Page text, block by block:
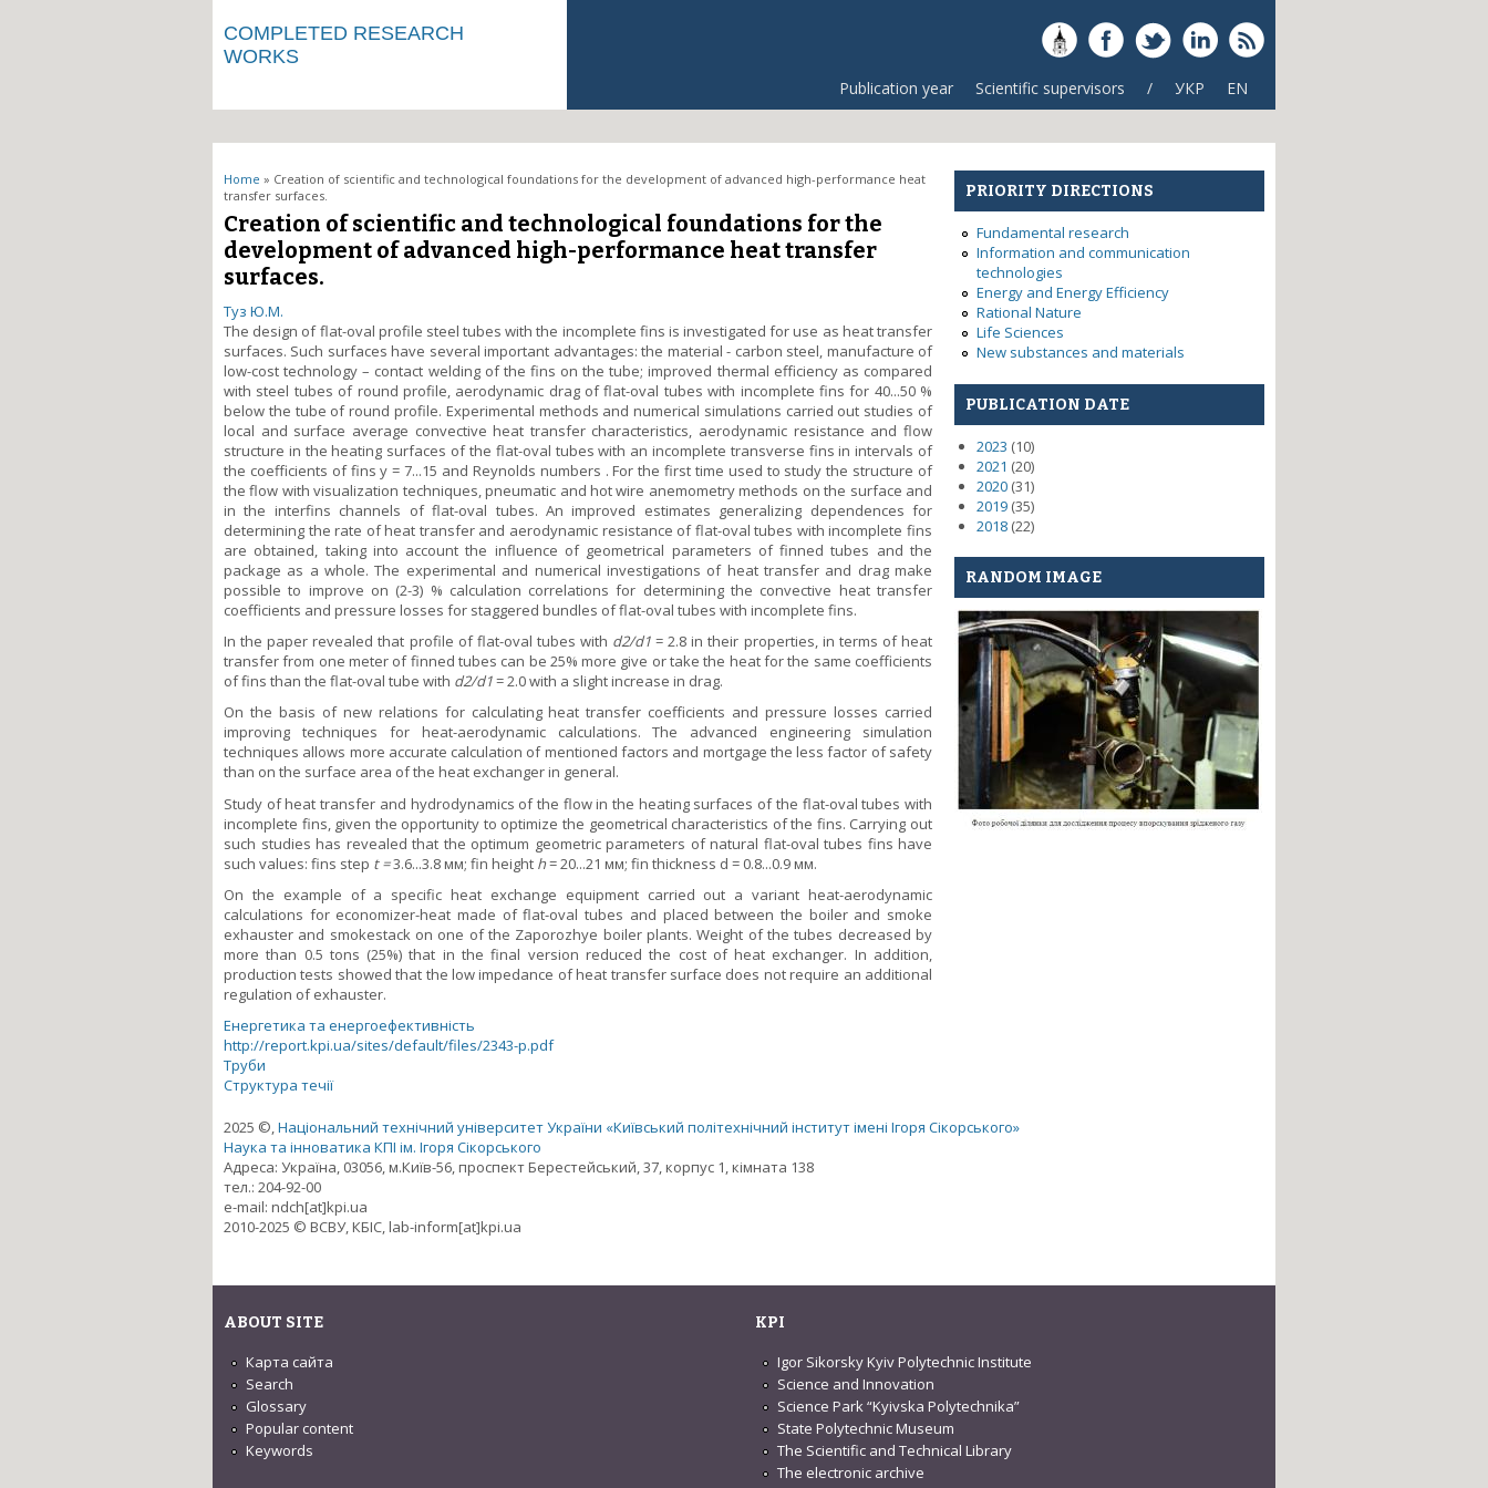
COMPLETED RESEARCH
WORKS
Publication year Scientific supervisors / УКР EN
You are here
Home » Creation of scientific and technological foundations for the development of advanced high-performance heat
transfer surfaces.
Creation of scientific and technological foundations for the
development of advanced high-performance heat transfer
surfaces.
Туз Ю.М.
The design of flat-oval profile steel tubes with the incomplete fins is investigated for use as heat transfer
surfaces. Such surfaces have several important advantages: the material - carbon steel, manufacture of
low-cost technology – contact welding of the fins on the tube; improved thermal efficiency as compared
with steel tubes of round profile, aerodynamic drag of flat-oval tubes with incomplete fins for 40...50 %
below the tube of round profile. Experimental methods and numerical simulations carried out studies of
local and surface average convective heat transfer characteristics, aerodynamic resistance and flow
structure in the heating surfaces of the flat-oval tubes with an incomplete transverse fins in intervals of
the coefficients of fins y = 7...15 and Reynolds numbers . For the first time used to study the structure of
the flow with visualization techniques, pneumatic and hot wire anemometry methods on the surface and
in the interfins channels of flat-oval tubes. An improved estimates generalizing dependences for
determining the rate of heat transfer and aerodynamic resistance of flat-oval tubes with incomplete fins
are obtained, taking into account the influence of geometrical parameters of finned tubes and the
package as a whole. The experimental and numerical investigations of heat transfer and drag make
possible to improve on (2-3) % calculation correlations for determining the convective heat transfer
coefficients and pressure losses for staggered bundles of flat-oval tubes with incomplete fins.
In the paper revealed that profile of flat-oval tubes with d2/d1 = 2.8 in their properties, in terms of heat
transfer from one meter of finned tubes can be 25% more give or take the heat for the same coefficients
of fins than the flat-oval tube with d2/d1= 2.0 with a slight increase in drag.
On the basis of new relations for calculating heat transfer coefficients and pressure losses carried
improving techniques for heat-aerodynamic calculations. The advanced engineering simulation
techniques allows more accurate calculation of mentioned factors and mortgage the less factor of safety
than on the surface area of the heat exchanger in general.
Study of heat transfer and hydrodynamics of the flow in the heating surfaces of the flat-oval tubes with
incomplete fins, given the opportunity to optimize the geometrical characteristics of the fins. Carrying out
such studies has revealed that the optimum geometric parameters of natural flat-oval tubes fins have
such values: fins step t =3.6...3.8 мм; fin height h= 20...21 мм; fin thickness d = 0.8...0.9 мм.
On the example of a specific heat exchange equipment carried out a variant heat-aerodynamic
calculations for economizer-heat made of flat-oval tubes and placed between the boiler and smoke
exhauster and smokestack on one of the Zaporozhye boiler plants. Weight of the tubes decreased by
more than 0.5 tons (25%) that in the final version reduced the cost of heat exchanger. In addition,
production tests showed that the low impedance of heat transfer surface does not require an additional
regulation of exhauster.
Енергетика та енергоефективність
http://report.kpi.ua/sites/default/files/2343-p.pdf
Труби
Структура течії
PRIORITY DIRECTIONS
Fundamental research
Information and communication
technologies
Energy and Energy Efficiency
Rational Nature
Life Sciences
New substances and materials
PUBLICATION DATE
2023 (10)
2021 (20)
2020 (31)
2019 (35)
2018 (22)
RANDOM IMAGE
2025 ©,Національний технічний університет України «Київський політехнічний інститут імені Ігоря Сікорського»
Наука та інноватика КПІ ім. Ігоря Сікорського
Адреса: Україна, 03056, м.Київ-56, проспект Берестейський, 37, корпус 1, кімната 138
тел.: 204-92-00
e-mail: ndch[at]kpi.ua
2010-2025 © ВСВУ, КБІС, lab-inform[at]kpi.ua
ABOUT SITE
Карта сайта
Search
Glossary
Popular content
Keywords
KPI
Igor Sikorsky Kyiv Polytechnic Institute
Science and Innovation
Science Park “Kyivska Polytechnika”
State Polytechnic Museum
The Scientific and Technical Library
The electronic archive